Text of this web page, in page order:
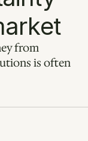
from
is often